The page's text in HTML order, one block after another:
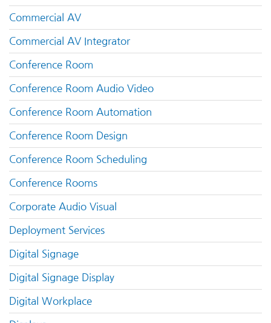
Commercial AV
Commercial AV Integrator
Conference Room
Conference Room Audio Video
Conference Room Automation
Conference Room Design
Conference Room Scheduling
Conference Rooms
Corporate Audio Visual
Deployment Services
Digital Signage
Digital Signage Display
Digital Workplace